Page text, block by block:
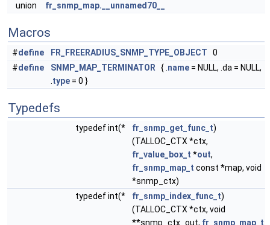
union
fr_snmp_map.__unnamed70__
Macros
#define FR_FREERADIUS_SNMP_TYPE_OBJECT 0
#define SNMP_MAP_TERMINATOR { . name = NULL, .da = NULL,
type = 0 }
Typedefs
typedef int(* fr_snmp_get_func_t)
(TALLOC_CTX *ctx,
fr_value_box_t *out,
fr_snmp_map_t const *map, void
*snmp_ctx)
typedef int(*
fr_snmp_index_func_t)
(TALLOC_CTX *ctx, void
**snmp_ctx_out, fr_snmp_map_t